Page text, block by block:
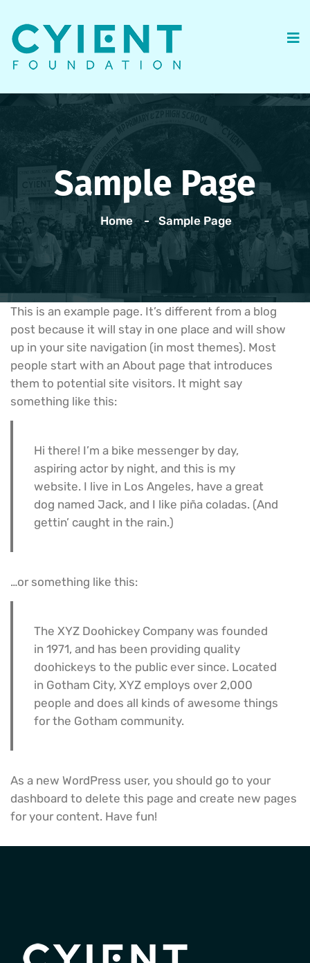
Sample Page
Home Sample Page
This is an example page. It’s different from a blog
post because it will stay in one place and will show
up in your site navigation (in most themes). Most
people start with an About page that introduces
them to potential site visitors. It might say
something like this:
Hi there! I’m a bike messenger by day,
aspiring actor by night, and this is my
website. I live in Los Angeles, have a great
dog named Jack, and I like piña coladas. (And
gettin’ caught in the rain.)
…or something like this:
The XYZ Doohickey Company was founded
in 1971, and has been providing quality
doohickeys to the public ever since. Located
in Gotham City, XYZ employs over 2,000
people and does all kinds of awesome things
for the Gotham community.
As a new WordPress user, you should go to your
dashboard to delete this page and create new pages
for your content. Have fun!